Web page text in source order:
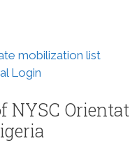
mobilization list
Login
NYSC